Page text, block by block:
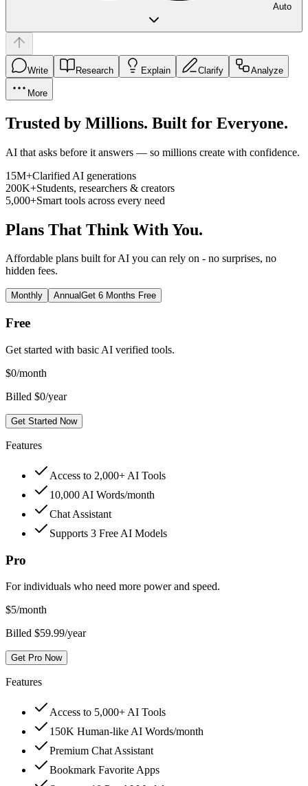
Auto
Write Research Explain Clarify Analyze
More
Trusted by Millions. Built for Everyone.
AI that asks before it answers — so millions create with confidence.
15M+Clarified AI generations
200K+Students, researchers & creators
5,000+Smart tools across every need
Plans That Think With You.
Affordable plans built for AI you can rely on - no surprises, no
hidden fees.
Monthly AnnualGet 6 Months Free
Free
Get started with basic AI verified tools.
$0/month
Billed $0/year
Get Started Now
Features
Access to 2,000+ AI Tools
10,000 AI Words/month
Chat Assistant
Supports 3 Free AI Models
Pro
For individuals who need more power and speed.
$5/month
Billed $59.99/year
Get Pro Now
Features
Access to 5,000+ AI Tools
150K Human-like AI Words/month
Premium Chat Assistant
Bookmark Favorite Apps